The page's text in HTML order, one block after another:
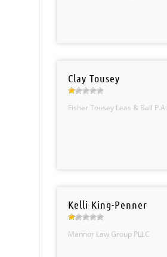
Clay Tousey
Fisher Tousey Leas & Ball P.A.
Kelli King-Penner
Mannor Law Group PLLC